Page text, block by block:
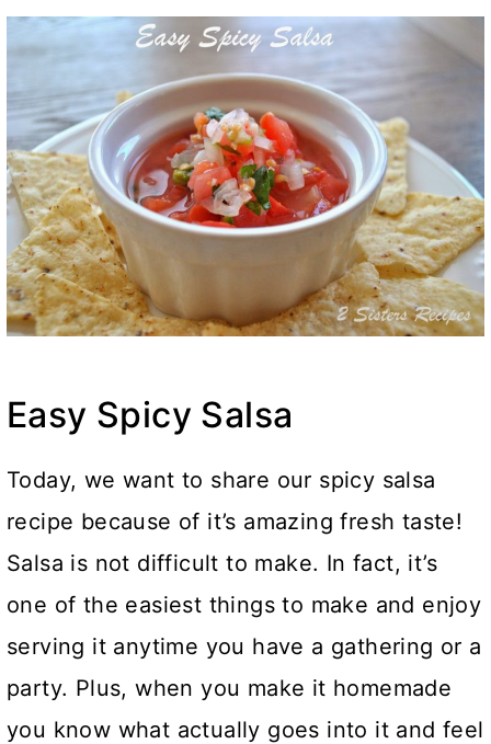
Easy Spicy Salsa
Today, we want to share our spicy salsa
recipe because of it’s amazing fresh taste!
Salsa is not difficult to make. In fact, it’s
one of the easiest things to make and enjoy
serving it anytime you have a gathering or a
party. Plus, when you make it homemade
you know what actually goes into it and feel